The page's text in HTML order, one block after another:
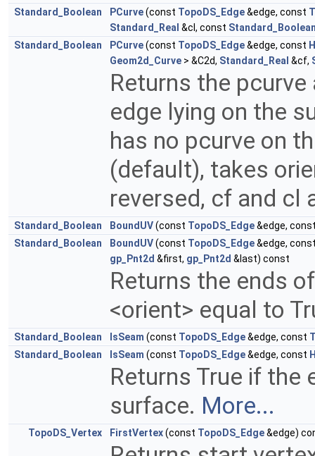
Standard_Boolean PCurve(const TopoDS_Edge&edge, const
Standard_Real &cl, const
Standard_Boolean
PCurve(const TopoDS_Edge&edge, const
Geom2d_Curve > &C2d, Standard_Real &cf,
Returns the
edge lying on the
has no pcurve on
(default), takes
reversed, cf and cl
Standard_Boolean BoundUV(const TopoDS_Edge&edge,
Standard_Boolean
BoundUV(const TopoDS_Edge&edge,
gp_Pnt2d &first, gp_Pnt2d &last) const
Returns the ends
<orient> equal to
Standard_Boolean IsSeam (const TopoDS_Edge&edge, const
Standard_Boolean
IsSeam (const TopoDS_Edge&edge, const
Returns True if the
surface. More...
TopoDS_Vertex FirstVertex(const TopoDS_Edge&edge)